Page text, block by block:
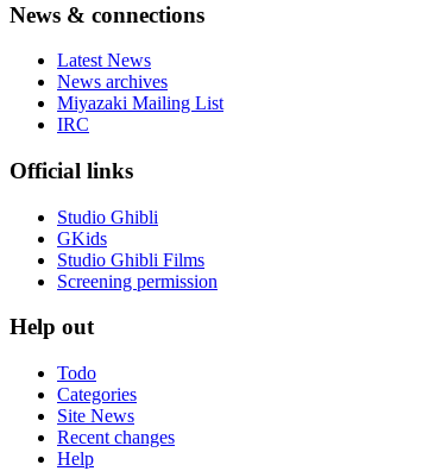
News & connections
Latest News
News archives
Miyazaki Mailing List
IRC
Official links
Studio Ghibli
GKids
Studio Ghibli Films
Screening permission
Help out
Todo
Categories
Site News
Recent changes
Help